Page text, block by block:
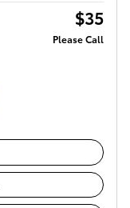
$35
Please Call